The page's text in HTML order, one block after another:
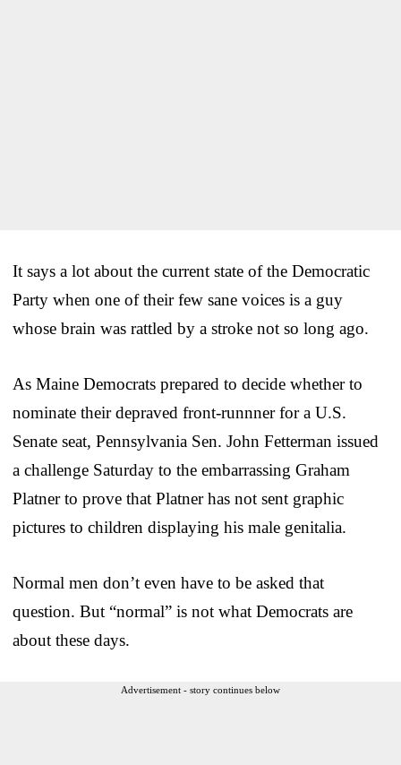
It says a lot about the current state of the Democratic
Party when one of their few sane voices is a guy
whose brain was rattled by a stroke not so long ago.
As Maine Democrats prepared to decide whether to
nominate their depraved front-runnner for a U.S.
Senate seat, Pennsylvania Sen. John Fetterman issued
a challenge Saturday to the embarrassing Graham
Platner to prove that Platner has not sent graphic
pictures to children displaying his male genitalia.
Normal men don’t even have to be asked that
question. But “normal” is not what Democrats are
about these days.
Advertisement - story continues below